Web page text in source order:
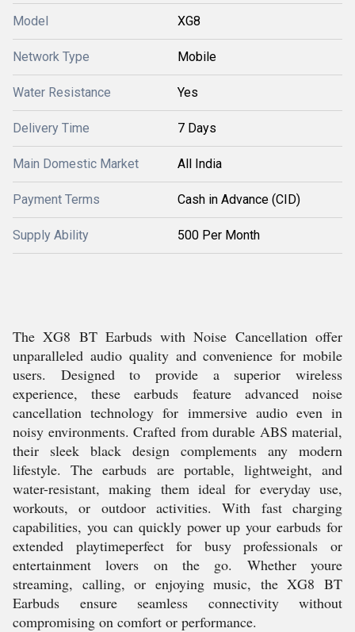
Model XG8
Network Type Mobile
Water Resistance Yes
Delivery Time 7 Days
Main Domestic Market All India
Payment Terms Cash in Advance (CID)
Supply Ability 500 Per Month
The XG8 BT Earbuds with Noise Cancellation offer
unparalleled audio quality and convenience for mobile
users. Designed to provide a superior wireless
experience, these earbuds feature advanced noise
cancellation technology for immersive audio even in
noisy environments. Crafted from durable ABS material,
their sleek black design complements any modern
lifestyle. The earbuds are portable, lightweight, and
water-resistant, making them ideal for everyday use,
workouts, or outdoor activities. With fast charging
capabilities, you can quickly power up your earbuds for
extended playtimeperfect for busy professionals or
entertainment lovers on the go. Whether youre
streaming, calling, or enjoying music, the XG8 BT
Earbuds ensure seamless connectivity without
compromising on comfort or performance.